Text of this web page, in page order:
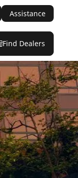
Assistance
Find Dealers